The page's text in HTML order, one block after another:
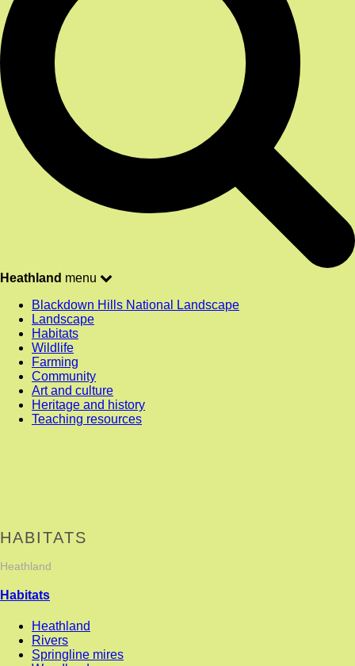
Heathland menu
Blackdown Hills National Landscape
Landscape
Habitats
Wildlife
Farming
Community
Art and culture
Heritage and history
Teaching resources
HABITATS
Heathland
Habitats
Heathland
Rivers
Springline mires